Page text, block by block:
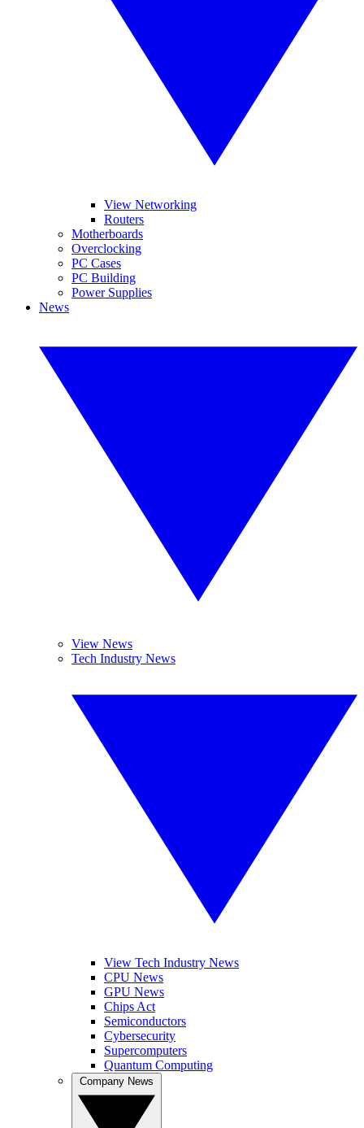
View Networking
Routers
Motherboards
Overclocking
PC Cases
PC Building
Power Supplies
News
View News
Tech Industry News
View Tech Industry News
CPU News
GPU News
Chips Act
Semiconductors
Cybersecurity
Supercomputers
Quantum Computing